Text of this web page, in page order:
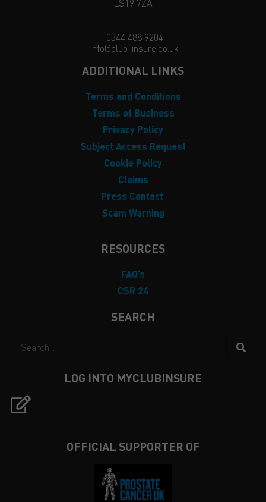
LS19 7ZA
0344 488 9204
info@club-insure.co.uk
ADDITIONAL LINKS
Terms and Conditions
Terms of Business
Privacy Policy
Subject Access Request
Cookie Policy
Claims
Press Contact
Scam Warning
RESOURCES
FAQ’s
CSR 24
SEARCH
LOG INTO MYCLUBINSURE
OFFICIAL SUPPORTER OF